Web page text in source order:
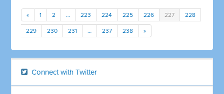
« 1 2 … 223 224 225 226 227 228
229 230 231 … 237 238 »
Connect with Twitter